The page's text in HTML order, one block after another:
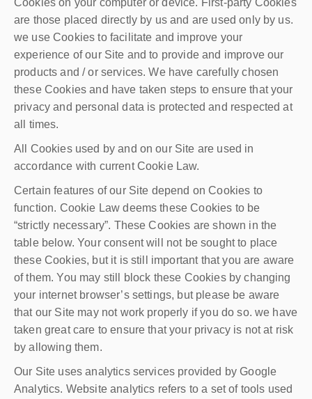
Cookies on your computer or device. First-party Cookies
are those placed directly by us and are used only by us.
we use Cookies to facilitate and improve your
experience of our Site and to provide and improve our
products and / or services. We have carefully chosen
these Cookies and have taken steps to ensure that your
privacy and personal data is protected and respected at
all times.
All Cookies used by and on our Site are used in
accordance with current Cookie Law.
Certain features of our Site depend on Cookies to
function. Cookie Law deems these Cookies to be
“strictly necessary”. These Cookies are shown in the
table below. Your consent will not be sought to place
these Cookies, but it is still important that you are aware
of them. You may still block these Cookies by changing
your internet browser’s settings, but please be aware
that our Site may not work properly if you do so. we have
taken great care to ensure that your privacy is not at risk
by allowing them.
Our Site uses analytics services provided by Google
Analytics. Website analytics refers to a set of tools used